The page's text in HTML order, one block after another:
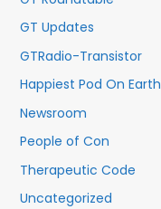
GT Updates
GTRadio-Transistor
Happiest Pod On Earth
Newsroom
People of Con
Therapeutic Code
Uncategorized